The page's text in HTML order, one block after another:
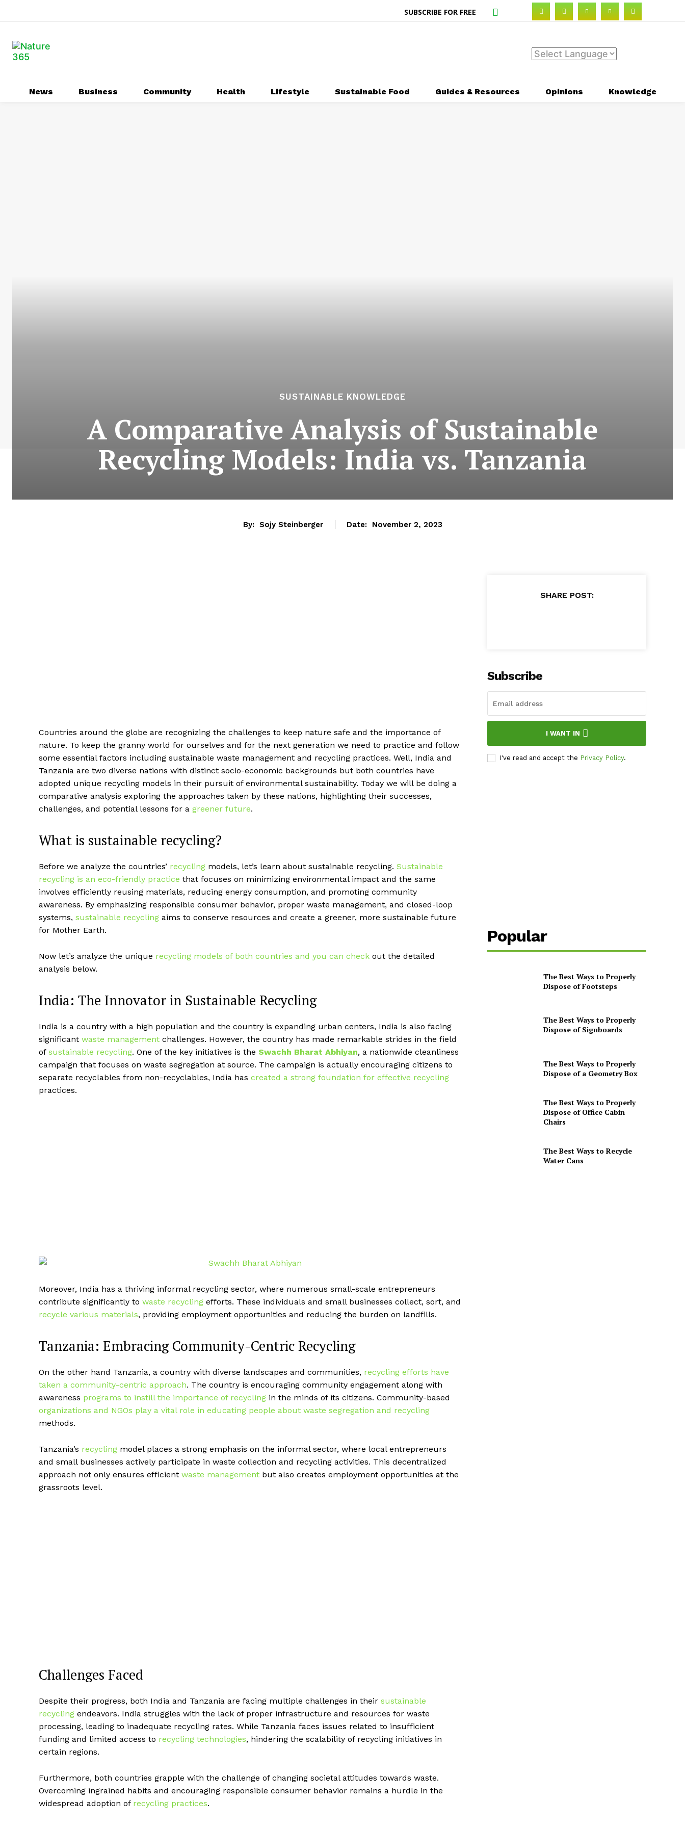
SUBSCRIBE FOR FREE
News Business Community Health Lifestyle Sustainable Food Guides & Resources Opinions Knowledge
SUSTAINABLE KNOWLEDGE
A Comparative Analysis of Sustainable
Recycling Models: India vs. Tanzania
By: Sojy Steinberger Date: November 2, 2023
Countries around the globe are recognizing the challenges to keep nature safe and the importance of
nature. To keep the granny world for ourselves and for the next generation we need to practice and follow
some essential factors including sustainable waste management and recycling practices. Well, India and
Tanzania are two diverse nations with distinct socio-economic backgrounds but both countries have
adopted unique recycling models in their pursuit of environmental sustainability. Today we will be doing a
comparative analysis exploring the approaches taken by these nations, highlighting their successes,
challenges, and potential lessons for a greener future.
What is sustainable recycling?
Before we analyze the countries’ recycling models, let’s learn about sustainable recycling. Sustainable
recycling is an eco-friendly practice that focuses on minimizing environmental impact and the same
involves efficiently reusing materials, reducing energy consumption, and promoting community
awareness. By emphasizing responsible consumer behavior, proper waste management, and closed-loop
systems, sustainable recycling aims to conserve resources and create a greener, more sustainable future
for Mother Earth.
Now let’s analyze the unique recycling models of both countries and you can check out the detailed
analysis below.
India: The Innovator in Sustainable Recycling
India is a country with a high population and the country is expanding urban centers, India is also facing
significant waste management challenges. However, the country has made remarkable strides in the field
of sustainable recycling. One of the key initiatives is the Swachh Bharat Abhiyan, a nationwide cleanliness
campaign that focuses on waste segregation at source. The campaign is actually encouraging citizens to
separate recyclables from non-recyclables, India has created a strong foundation for effective recycling
practices.
Moreover, India has a thriving informal recycling sector, where numerous small-scale entrepreneurs
contribute significantly to waste recycling efforts. These individuals and small businesses collect, sort, and
recycle various materials, providing employment opportunities and reducing the burden on landfills.
Tanzania: Embracing Community-Centric Recycling
On the other hand Tanzania, a country with diverse landscapes and communities, recycling efforts have
taken a community-centric approach. The country is encouraging community engagement along with
awareness programs to instill the importance of recycling in the minds of its citizens. Community-based
organizations and NGOs play a vital role in educating people about waste segregation and recycling
methods.
Tanzania’s recycling model places a strong emphasis on the informal sector, where local entrepreneurs
and small businesses actively participate in waste collection and recycling activities. This decentralized
approach not only ensures efficient waste management but also creates employment opportunities at the
grassroots level.
Challenges Faced
Despite their progress, both India and Tanzania are facing multiple challenges in their sustainable
recycling endeavors. India struggles with the lack of proper infrastructure and resources for waste
processing, leading to inadequate recycling rates. While Tanzania faces issues related to insufficient
funding and limited access to recycling technologies, hindering the scalability of recycling initiatives in
certain regions.
Furthermore, both countries grapple with the challenge of changing societal attitudes towards waste.
Overcoming ingrained habits and encouraging responsible consumer behavior remains a hurdle in the
widespread adoption of recycling practices.
SHARE POST:
Subscribe
I WANT IN
I've read and accept the Privacy Policy.
Popular
The Best Ways to Properly
Dispose of Footsteps
The Best Ways to Properly
Dispose of Signboards
The Best Ways to Properly
Dispose of a Geometry Box
The Best Ways to Properly
Dispose of Office Cabin
Chairs
The Best Ways to Recycle
Water Cans